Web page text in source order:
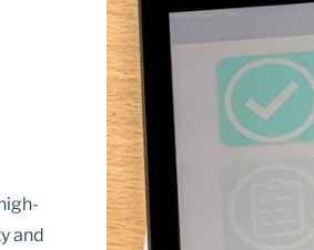
and